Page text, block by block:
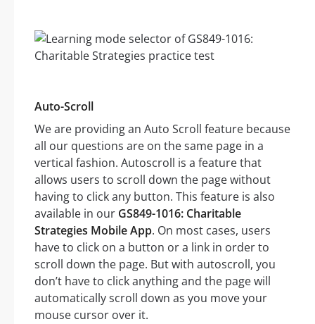
Auto-Scroll
We are providing an Auto Scroll feature because
all our questions are on the same page in a
vertical fashion. Autoscroll is a feature that
allows users to scroll down the page without
having to click any button. This feature is also
available in our GS849-1016: Charitable
Strategies Mobile App. On most cases, users
have to click on a button or a link in order to
scroll down the page. But with autoscroll, you
don’t have to click anything and the page will
automatically scroll down as you move your
mouse cursor over it.